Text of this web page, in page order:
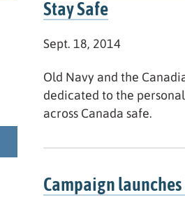
Stay Safe
Sept. 18, 2014
Old Navy and the
dedicated to the
across Canada safe.
Campaign